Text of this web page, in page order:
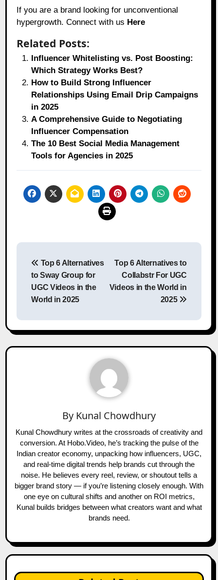
If you are a brand looking for unconventional
hypergrowth. Connect with us Here
Related Posts:
Influencer Whitelisting vs. Post Boosting:
Which Strategy Works Best?
How to Build Strong Influencer
Relationships Using Email Drip Campaigns
in 2025
A Comprehensive Guide to Negotiating
Influencer Compensation
The 10 Best Social Media Management
Tools for Agencies in 2025
Post
navigation
Top 6 Alternatives
to Sway Group for
UGC Videos in the
World in 2025
Top 6 Alternatives to
Collabstr For UGC
Videos in the World in
2025
By Kunal Chowdhury
Kunal Chowdhury writes at the crossroads of creativity and
conversion. At Hobo.Video, he’s tracking the pulse of the
Indian creator economy, unpacking how influencers, UGC,
and real-time digital trends help brands cut through the
noise. He believes every reel, review, or shoutout tells a
bigger brand story — if you’re listening closely enough. With
one eye on cultural shifts and another on ROI metrics,
Kunal builds bridges between what creators want and what
brands need.